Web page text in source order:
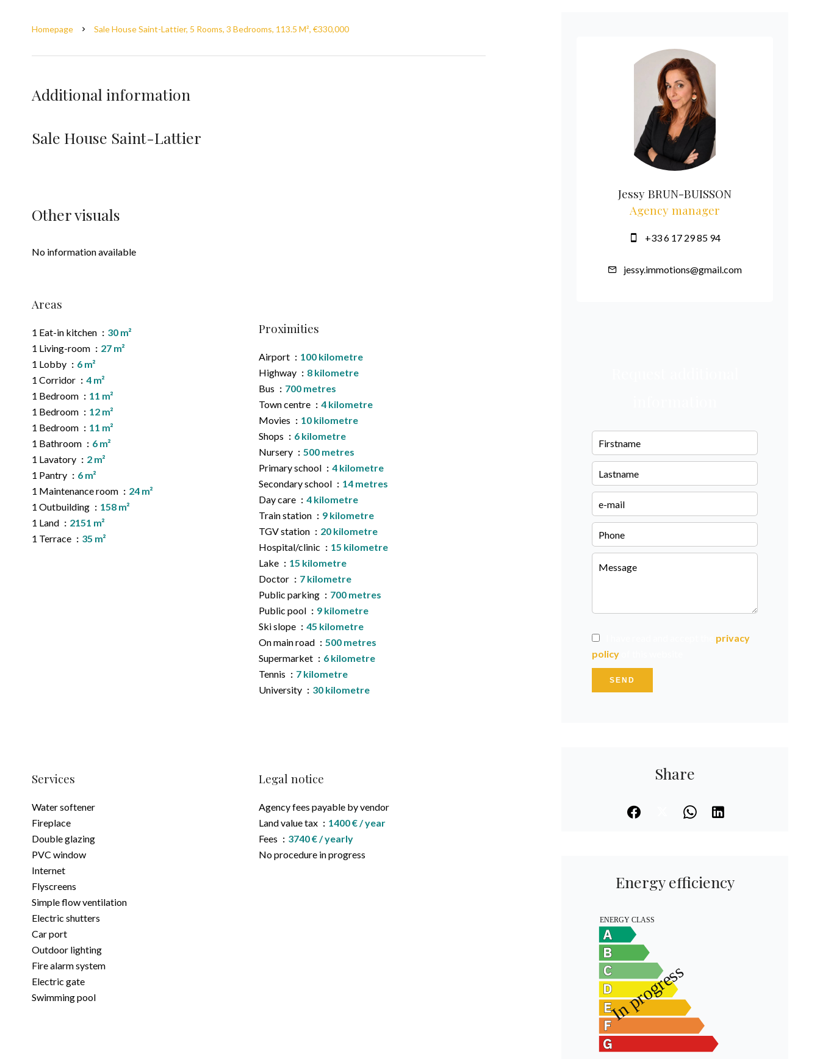
Homepage Sale House Saint-Lattier, 5 Rooms, 3 Bedrooms, 113.5 M², €330,000
Additional information
Sale House Saint-Lattier
Other visuals
No information available
Areas
1 Eat-in kitchen
30 m²
1 Living-room
27 m²
1 Lobby
6 m²
1 Corridor
4 m²
1 Bedroom
11 m²
1 Bedroom
12 m²
1 Bedroom
11 m²
1 Bathroom
6 m²
1 Lavatory
2 m²
1 Pantry
6 m²
1 Maintenance room
24 m²
1 Outbuilding
158 m²
1 Land
2151 m²
1 Terrace
35 m²
Proximities
Airport
100 kilometre
Highway
8 kilometre
Bus
700 metres
Town centre
4 kilometre
Movies
10 kilometre
Shops
6 kilometre
Nursery
500 metres
Primary school
4 kilometre
Secondary school
14 metres
Day care
4 kilometre
Train station
9 kilometre
TGV station
20 kilometre
Hospital/clinic
15 kilometre
Lake
15 kilometre
Doctor
7 kilometre
Public parking
700 metres
Public pool
9 kilometre
Ski slope
45 kilometre
On main road
500 metres
Supermarket
6 kilometre
Tennis
7 kilometre
University
30 kilometre
Services
Water softener
Fireplace
Double glazing
PVC window
Internet
Flyscreens
Simple flow ventilation
Electric shutters
Car port
Outdoor lighting
Fire alarm system
Electric gate
Swimming pool
Legal notice
Agency fees payable by vendor
Land value tax
1400 € / year
Fees
3740 € / yearly
No procedure in progress
Jessy BRUN-BUISSON
Agency manager
+33 6 17 29 85 94
jessy.immotions@gmail.com
privacy
policy
SEND
Share
Energy efficiency